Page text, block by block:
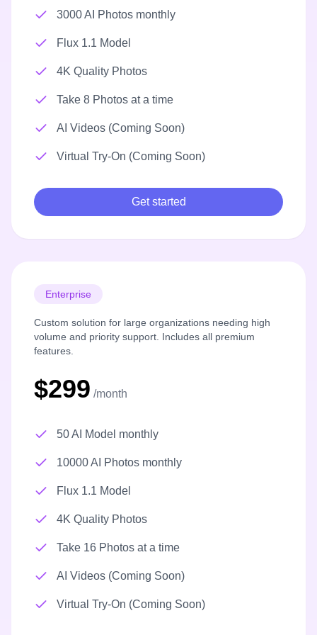
3000 AI Photos monthly
Flux 1.1 Model
4K Quality Photos
Take 8 Photos at a time
AI Videos (Coming Soon)
Virtual Try-On (Coming Soon)
Get started
Enterprise
Custom solution for large organizations needing high
volume and priority support. Includes all premium
features.
$299 /month
50 AI Model monthly
10000 AI Photos monthly
Flux 1.1 Model
4K Quality Photos
Take 16 Photos at a time
AI Videos (Coming Soon)
Virtual Try-On (Coming Soon)